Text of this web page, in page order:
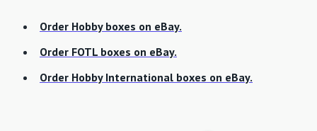
Order Hobby boxes on eBay.
Order FOTL boxes on eBay.
Order Hobby International boxes on eBay.